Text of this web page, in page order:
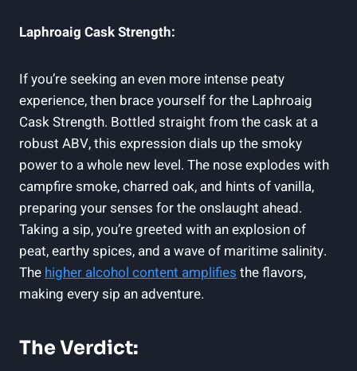
Laphroaig Cask Strength:
If you’re seeking an even more intense peaty
experience, then brace yourself for the Laphroaig
Cask Strength. Bottled straight from the cask at a
robust ABV, this expression dials up the smoky
power to a whole new level. The nose explodes with
campfire smoke, charred oak, and hints of vanilla,
preparing your senses for the onslaught ahead.
Taking a sip, you’re greeted with an explosion of
peat, earthy spices, and a wave of maritime salinity.
The higher alcohol content amplifies the flavors,
making every sip an adventure.
The Verdict: